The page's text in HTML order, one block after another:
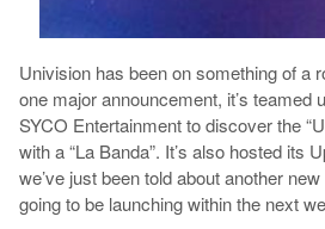
Univision has been on something of a
one major announcement, it’s teamed
SYCO Entertainment to discover the
with a “La Banda”. It’s also hosted its
we’ve just been told about another
going to be launching within the next